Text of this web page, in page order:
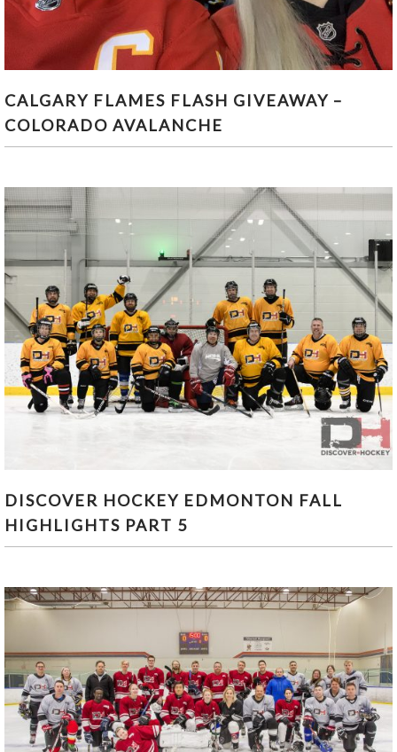
AVALANCHE
CALGARY FLAMES FLASH GIVEAWAY –
COLORADO AVALANCHE
HIGHLIGHTS PART 5
DISCOVER HOCKEY EDMONTON FALL
HIGHLIGHTS PART 5